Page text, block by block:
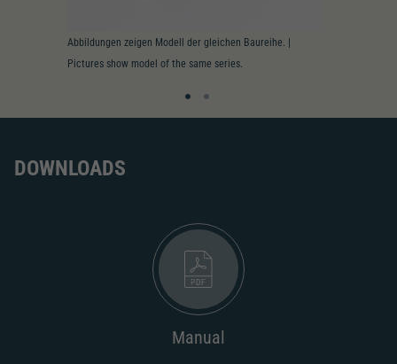
Abbildungen zeigen Modell der gleichen Baureihe. |
Pictures show model of the same series.
DOWNLOADS
Manual